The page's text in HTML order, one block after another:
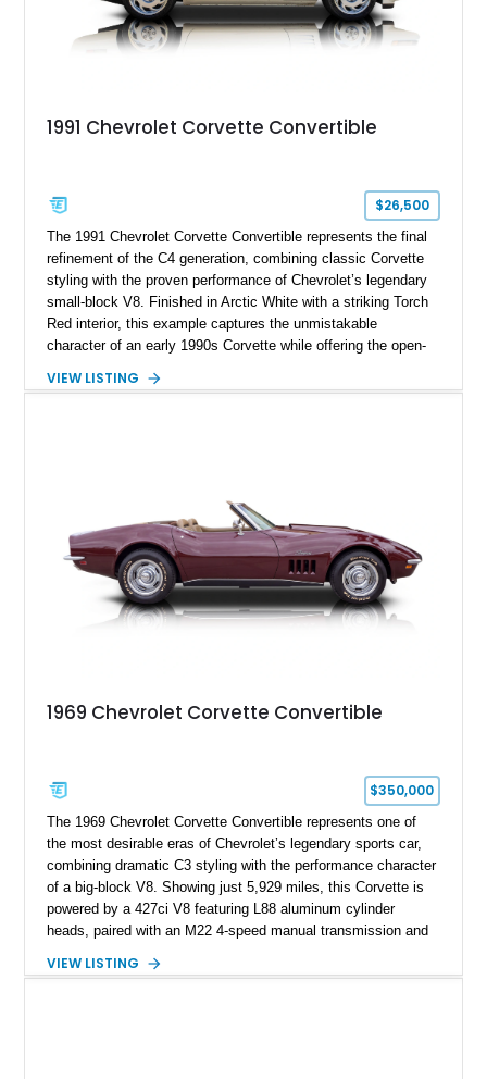
1991 Chevrolet Corvette Convertible
$26,500
The 1991 Chevrolet Corvette Convertible represents the final
refinement of the C4 generation, combining classic Corvette
styling with the proven performance of Chevrolet’s legendary
small-block V8. Finished in Arctic White with a striking Torch
Red interior, this example captures the unmistakable
character of an early 1990s Corvette while offering the open-
fuel-injected 5.7L L98 V8 and paired with a 6-speed manual
VIEW LISTING
1969 Chevrolet Corvette Convertible
$350,000
The 1969 Chevrolet Corvette Convertible represents one of
the most desirable eras of Chevrolet’s legendary sports car,
combining dramatic C3 styling with the performance character
of a big-block V8. Showing just 5,929 miles, this Corvette is
powered by a 427ci V8 featuring L88 aluminum cylinder
heads, paired with an M22 4-speed manual transmission and
Leather interior, Black Hartz cloth convertible top, and a
VIEW LISTING